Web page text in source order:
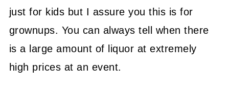
just for kids but I assure you this is for
grownups. You can always tell when there
is a large amount of liquor at extremely
high prices at an event.